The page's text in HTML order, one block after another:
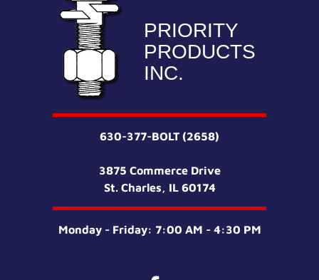
PRIORITY
PRODUCTS
INC.
630-377-BOLT (2658)
3875 Commerce Drive
St. Charles, IL 60174
Monday - Friday: 7:00 AM - 4:30 PM